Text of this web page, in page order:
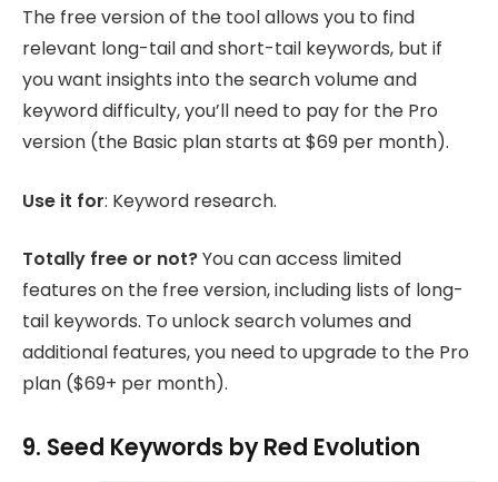
The free version of the tool allows you to find
relevant long-tail and short-tail keywords, but if
you want insights into the search volume and
keyword difficulty, you’ll need to pay for the Pro
version (the Basic plan starts at $69 per month).
Use it for: Keyword research.
Totally free or not?You can access limited
features on the free version, including lists of long-
tail keywords. To unlock search volumes and
additional features, you need to upgrade to the Pro
plan ($69+ per month).
9. Seed Keywords by Red Evolution